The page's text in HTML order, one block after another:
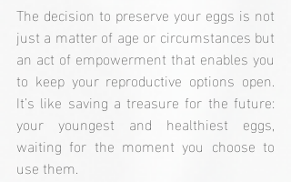
The decision to preserve your eggs is not
just a matter of age or circumstances but
an act of empowerment that enables you
to keep your reproductive options open.
It’s like saving a treasure for the future:
your youngest and healthiest eggs,
waiting for the moment you choose to
use them.